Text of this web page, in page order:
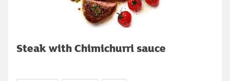
Steak with Chimichurri sauce